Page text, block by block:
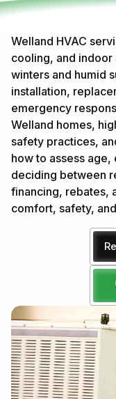
Welland HVAC
cooling, and
winters and humid
installation,
emergency
Welland homes,
safety practices,
how to assess
deciding between
financing, rebates,
comfort, safety,